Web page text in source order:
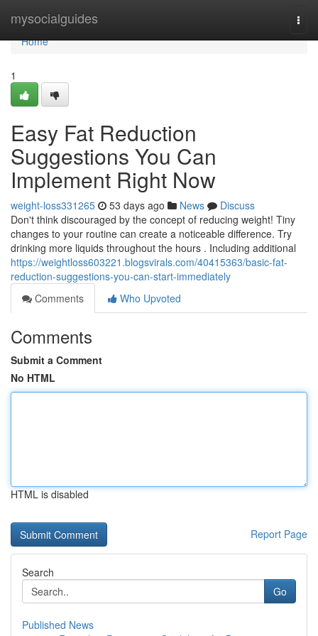
mysocialguides
Home
Home
1
Easy Fat Reduction
Suggestions You Can
Implement Right Now
weight-loss331265 53 days ago News
Discuss
Don't think discouraged by the concept of reducing weight! Tiny
changes to your routine can create a noticeable difference. Try
drinking more liquids throughout the hours . Including additional
https://weightloss603221.blogsvirals.com/40415363/basic-fat-
reduction-suggestions-you-can-start-immediately
Comments
Who Upvoted
Comments
Submit a Comment
No HTML
HTML is disabled
Report Page
Search
Go
Published News